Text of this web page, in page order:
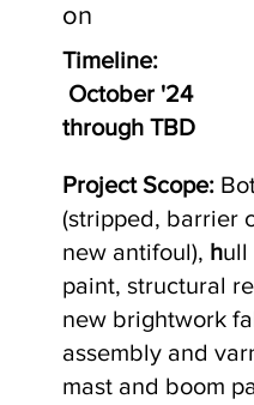
on
Timeline:
October '24
through TBD
Project Scope:
(stripped, barrier
new antifoul), hull
paint, structural
new brightwork
assembly and
mast and boom